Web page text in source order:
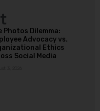
Photos Dilemma:
Advocacy vs.
Ethics
Social Media